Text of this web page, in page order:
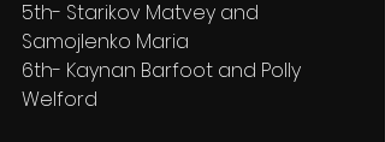
5th- Starikov Matvey and
Samojlenko Maria
6th- Kaynan Barfoot and Polly
Welford